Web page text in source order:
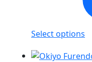
Select options